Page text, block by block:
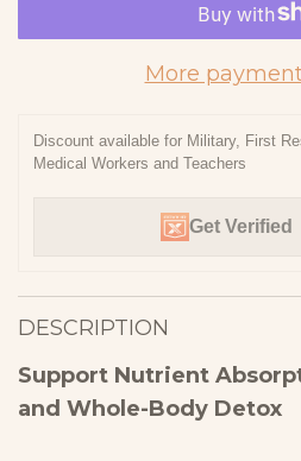
O
A
D
N
.
More
Discount available for Military, First
Medical Workers and Teachers
Get Verified
DESCRIPTION
Support Nutrient
and Whole-Body Detox